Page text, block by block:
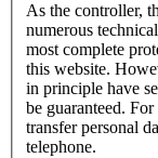
As the controller,
numerous technical
most complete
this website. However,
in principle have
be guaranteed. For this reason, every data subject is free to
transfer personal
telephone.